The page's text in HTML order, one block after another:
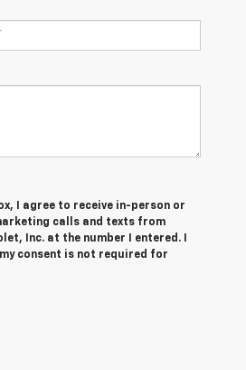
I agree to receive in-person or
calls and texts from
Inc. at the number I entered. I
consent is not required for